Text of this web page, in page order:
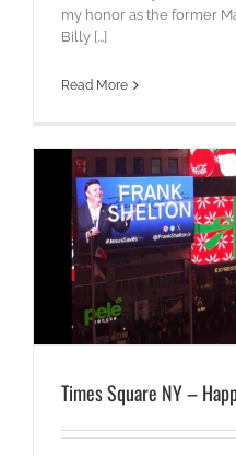
my honor as the former
Billy [...]
Read More
Times Square NY –